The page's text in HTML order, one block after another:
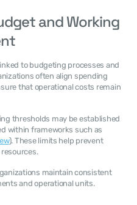
and Working
often align spending
that operational costs remain
). These limits help prevent
and operational units.